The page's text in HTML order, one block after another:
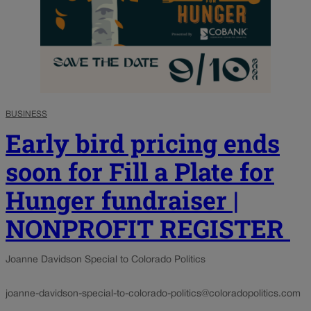
BUSINESS
Early bird pricing ends
soon for Fill a Plate for
Hunger fundraiser |
NONPROFIT REGISTER
Joanne Davidson Special to Colorado Politics
joanne-davidson-special-to-colorado-politics@coloradopolitics.com